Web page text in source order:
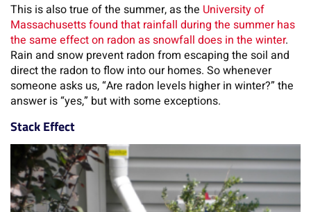
This is also true of the summer, as the University of
Massachusetts found that rainfall during the summer has
the same effect on radon as snowfall does in the winter.
Rain and snow prevent radon from escaping the soil and
direct the radon to flow into our homes. So whenever
someone asks us, “Are radon levels higher in winter?” the
answer is “yes,” but with some exceptions.
Stack Effect